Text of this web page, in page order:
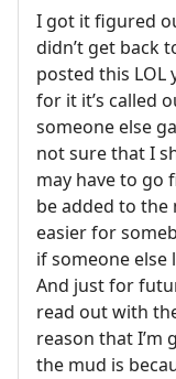
I got it figured
didn’t get back
posted this LOL
for it it’s called
someone else
not sure that I
may have to go
be added to the
easier for
if someone else
And just for
read out with
reason that
the mud is